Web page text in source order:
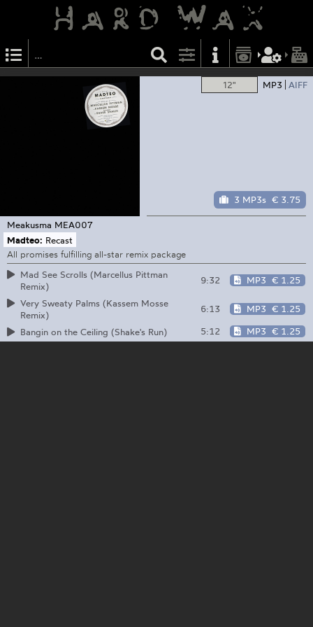
12" MP3 AIFF
3 MP3s € 3.75
Meakusma MEA007
Madteo: Recast
All promises fulfilling all-star remix package
Mad See Scrolls (Marcellus Pittman
Remix)
9:32 MP3 € 1.25
Very Sweaty Palms (Kassem Mosse
Remix)
6:13 MP3 € 1.25
Bangin on the Ceiling (Shake's Run) 5:12 MP3 € 1.25